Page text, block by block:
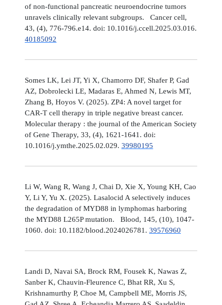
of non-functional pancreatic neuroendocrine tumors
unravels clinically relevant subgroups. Cancer cell,
43, (4), 776-796.e14. doi: 10.1016/j.ccell.2025.03.016.
40185092
Somes LK, Lei JT, Yi X, Chamorro DF, Shafer P, Gad
AZ, Dobrolecki LE, Madaras E, Ahmed N, Lewis MT,
Zhang B, Hoyos V. (2025). ZP4: A novel target for
CAR-T cell therapy in triple negative breast cancer.
Molecular therapy : the journal of the American Society
of Gene Therapy, 33, (4), 1621-1641. doi:
10.1016/j.ymthe.2025.02.029. 39980195
Li W, Wang R, Wang J, Chai D, Xie X, Young KH, Cao
Y, Li Y, Yu X. (2025). Lasalocid A selectively induces
the degradation of MYD88 in lymphomas harboring
the MYD88 L265P mutation. Blood, 145, (10), 1047-
1060. doi: 10.1182/blood.2024026781. 39576960
Landi D, Navai SA, Brock RM, Fousek K, Nawas Z,
Sanber K, Chauvin-Fleurence C, Bhat RR, Xu S,
Krishnamurthy P, Choe M, Campbell ME, Morris JS,